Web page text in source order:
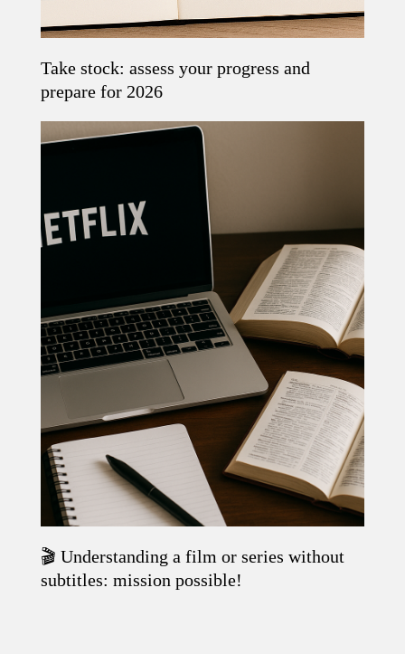
Read the article
Take stock: assess your progress and
prepare for 2026
Read the article
🎬 Understanding a film or series without
subtitles: mission possible!